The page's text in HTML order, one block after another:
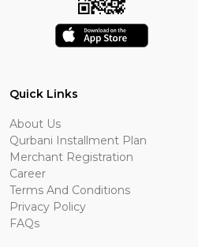
Quick Links
About Us
Qurbani Installment Plan
Merchant Registration
Career
Terms And Conditions
Privacy Policy
FAQs